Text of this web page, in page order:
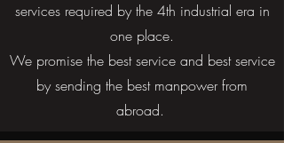
services required by the 4th industrial era in
one place.
We promise the best service and best service
by sending the best manpower from
abroad.